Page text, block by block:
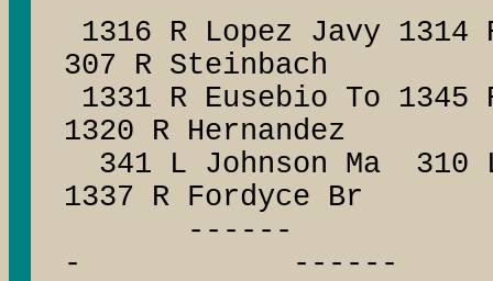
1316 R Lopez Javy
307 R Steinbach
1331 R Eusebio To
1320 R Hernandez
341 L Johnson Ma
1337 R Fordyce Br
------
- ------